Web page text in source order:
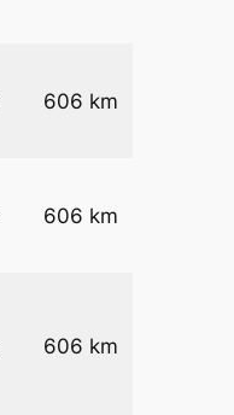
606 km
606 km
606 km